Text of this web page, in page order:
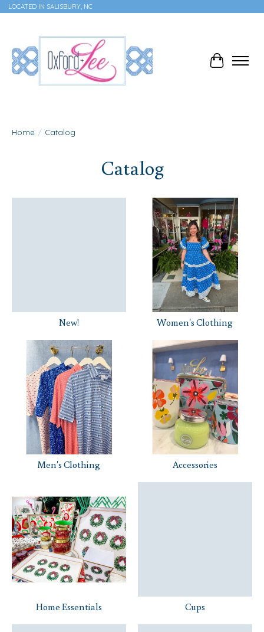
LOCATED IN SALISBURY, NC
Cart
Home / Catalog
Catalog
New! Women's Clothing
Men's Clothing Accessories
Home Essentials Cups